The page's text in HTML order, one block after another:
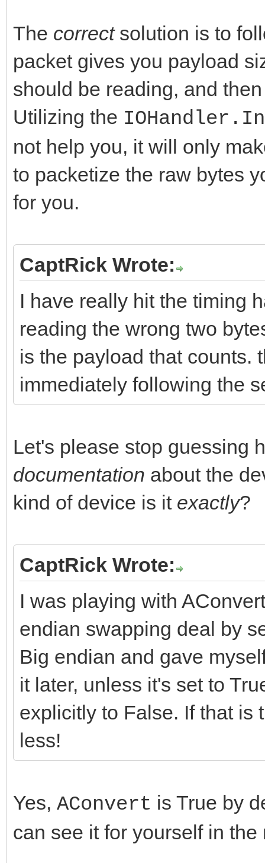
The correctsolution is to
packet gives you payload
should be reading, and
Utilizing the
not help you, it will only
to packetize the raw bytes
for you.
CaptRick Wrote:
I have really hit the timing
reading the wrong two
is the payload that counts.
immediately following the
Let's please stop guessing
documentation about the
kind of device is it exactly?
CaptRick Wrote:
I was playing with
endian swapping deal by
Big endian and gave
it later, unless it's set to
explicitly to False. If that is
less!
Yes, AConvert is True by
can see it for yourself in